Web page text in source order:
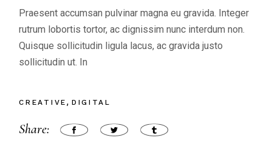
Praesent accumsan pulvinar magna eu gravida. Integer
rutrum lobortis tortor, ac dignissim nunc interdum non.
Quisque sollicitudin ligula lacus, ac gravida justo
sollicitudin ut. In
CREATIVE DIGITAL
Share: